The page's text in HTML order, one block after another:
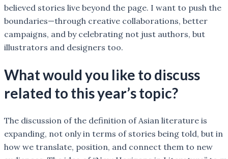
believed stories live beyond the page. I want to push the
boundaries—through creative collaborations, better
campaigns, and by celebrating not just authors, but
illustrators and designers too.
What would you like to discuss
related to this year’s topic?
The discussion of the definition of Asian literature is
expanding, not only in terms of stories being told, but in
how we translate, position, and connect them to new